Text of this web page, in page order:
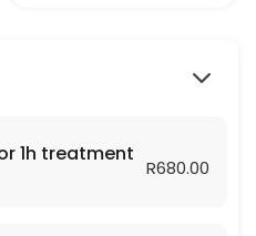
1h treatment
R680.00